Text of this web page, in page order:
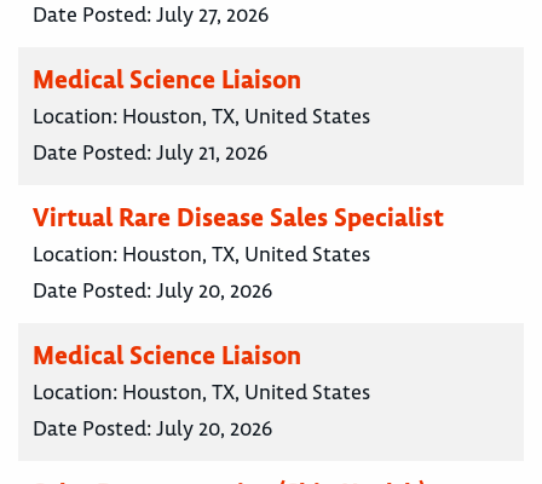
Date Posted:July 27, 2026
Medical Science Liaison
Location: Houston, TX, United States
Date Posted:July 21, 2026
Virtual Rare Disease Sales Specialist
Location: Houston, TX, United States
Date Posted:July 20, 2026
Medical Science Liaison
Location: Houston, TX, United States
Date Posted:July 20, 2026